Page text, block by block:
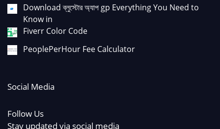
Download ব্লুস্টোর অ্যাপ gp Everything You Need to
Know in
Fiverr Color Code
PeoplePerHour Fee Calculator
Social Media
Follow Us
Stay updated via social media